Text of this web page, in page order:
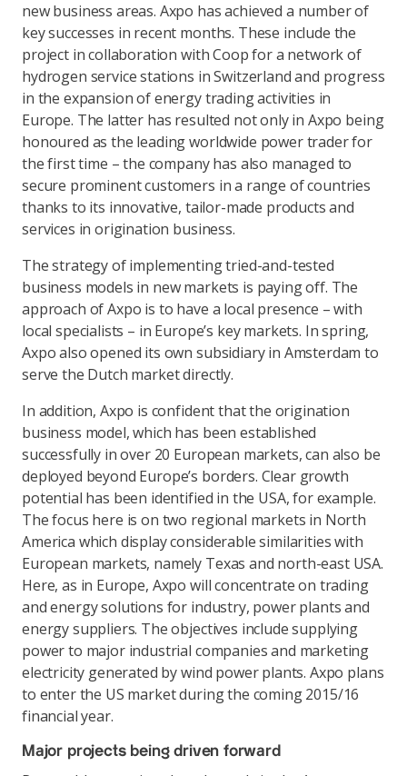
new business areas. Axpo has achieved a number of
key successes in recent months. These include the
project in collaboration with Coop for a network of
hydrogen service stations in Switzerland and progress
in the expansion of energy trading activities in
Europe. The latter has resulted not only in Axpo being
honoured as the leading worldwide power trader for
the first time – the company has also managed to
secure prominent customers in a range of countries
thanks to its innovative, tailor-made products and
services in origination business.
The strategy of implementing tried-and-tested
business models in new markets is paying off. The
approach of Axpo is to have a local presence – with
local specialists – in Europe’s key markets. In spring,
Axpo also opened its own subsidiary in Amsterdam to
serve the Dutch market directly.
In addition, Axpo is confident that the origination
business model, which has been established
successfully in over 20 European markets, can also be
deployed beyond Europe’s borders. Clear growth
potential has been identified in the USA, for example.
The focus here is on two regional markets in North
America which display considerable similarities with
European markets, namely Texas and north-east USA.
Here, as in Europe, Axpo will concentrate on trading
and energy solutions for industry, power plants and
energy suppliers. The objectives include supplying
power to major industrial companies and marketing
electricity generated by wind power plants. Axpo plans
to enter the US market during the coming 2015/16
financial year.
Major projects being driven forward